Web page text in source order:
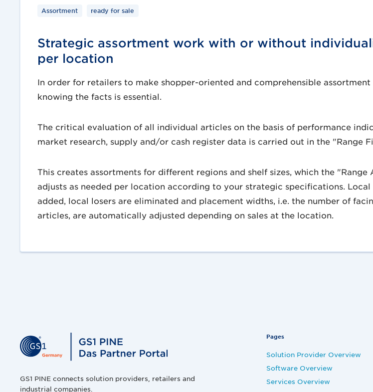
Assortment ready for sale
Strategic assortment work with or without
per location
In order for retailers to make shopper-oriented and comprehensible assortment
knowing the facts is essential.
The critical evaluation of all individual articles on the basis of performance
market research, supply and/or cash register data is carried out in the "Range
This creates assortments for different regions and shelf sizes, which the "Range
adjusts as needed per location according to your strategic specifications. Local
added, local losers are eliminated and placement widths, i.e. the number of
articles, are automatically adjusted depending on sales at the location.
GS1 PINE connects solution providers, retailers and
industrial companies.
Pages
Solution Provider Overview
Software Overview
Services Overview